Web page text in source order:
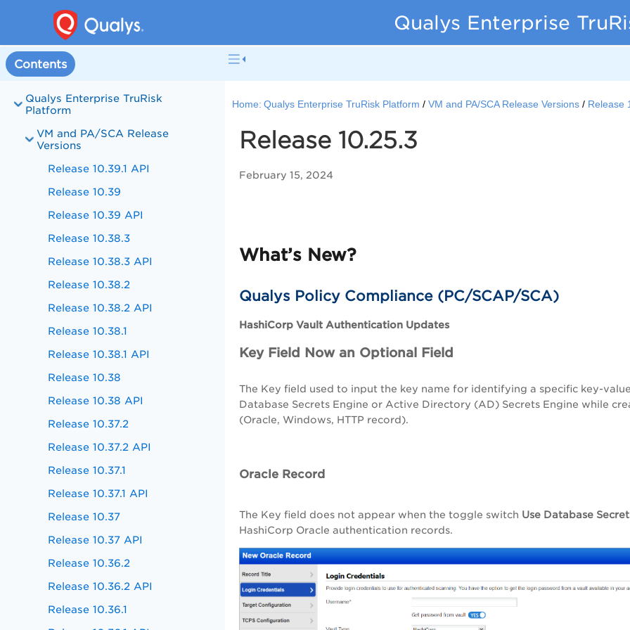
Qualys Enterprise
Contents
Qualys Enterprise TruRisk
Platform
VM and PA/SCA Release
Versions
Release 10.39.1 API
Release 10.39
Release 10.39 API
Release 10.38.3
Release 10.38.3 API
Release 10.38.2
Release 10.38.2 API
Release 10.38.1
Release 10.38.1 API
Release 10.38
Release 10.38 API
Release 10.37.2
Release 10.37.2 API
Release 10.37.1
Release 10.37.1 API
Release 10.37
Release 10.37 API
Release 10.36.2
Release 10.36.2 API
Release 10.36.1
Home: Qualys Enterprise TruRisk Platform VM and PA/SCA Release Versions Release
Release 10.25.3
February 15, 2024
What’s New?
Qualys Policy Compliance (PC/SCAP/SCA)
HashiCorp Vault Authentication Updates
Key Field Now an Optional Field
The Key field used to input the key name for identifying a specific key-
Database Secrets Engine or Active Directory (AD) Secrets Engine while
(Oracle, Windows, HTTP record).
Oracle Record
The Key field does not appear when the toggle switch Use Database
HashiCorp Oracle authentication records.